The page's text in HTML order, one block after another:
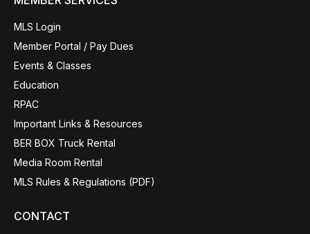
MLS Login
Member Portal / Pay Dues
Events & Classes
Education
RPAC
Important Links & Resources
BER BOX Truck Rental
Media Room Rental
MLS Rules & Regulations (PDF)
CONTACT